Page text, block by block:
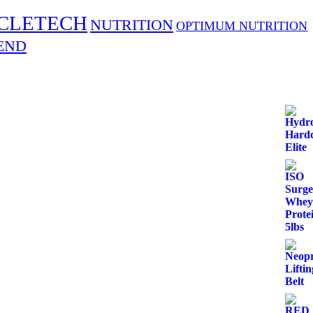
NUTRITION OPTIMUM NUTRITION